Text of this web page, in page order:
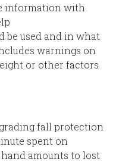
information with
be used and in what
warnings on
or other factors
fall protection
spent on
amounts to lost